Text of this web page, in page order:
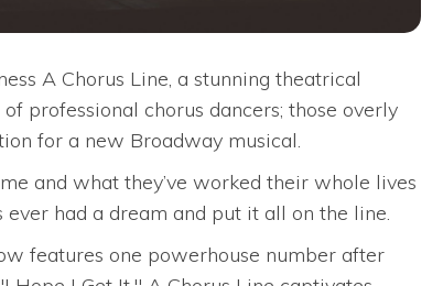
A Chorus Line, a stunning theatrical
professional chorus dancers; those overly
for a new Broadway musical.
and what they’ve worked their whole lives
had a dream and put it all on the line.
features one powerhouse number after